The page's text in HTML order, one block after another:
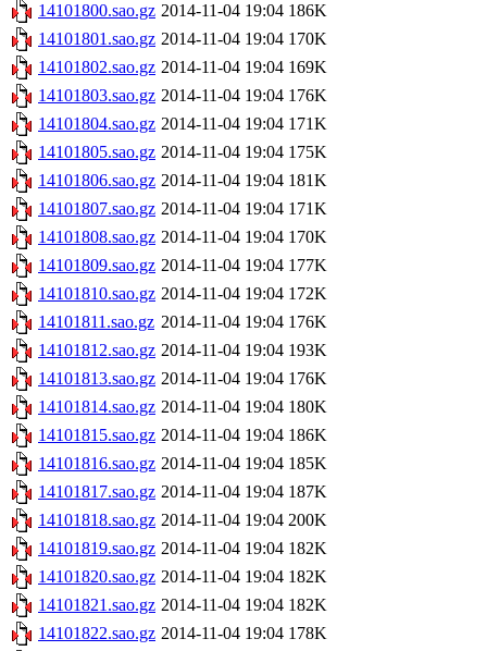
14101800.sao.gz 2014-11-04 19:04 186K
14101801.sao.gz 2014-11-04 19:04 170K
14101802.sao.gz 2014-11-04 19:04 169K
14101803.sao.gz 2014-11-04 19:04 176K
14101804.sao.gz 2014-11-04 19:04 171K
14101805.sao.gz 2014-11-04 19:04 175K
14101806.sao.gz 2014-11-04 19:04 181K
14101807.sao.gz 2014-11-04 19:04 171K
14101808.sao.gz 2014-11-04 19:04 170K
14101809.sao.gz 2014-11-04 19:04 177K
14101810.sao.gz 2014-11-04 19:04 172K
14101811.sao.gz 2014-11-04 19:04 176K
14101812.sao.gz 2014-11-04 19:04 193K
14101813.sao.gz 2014-11-04 19:04 176K
14101814.sao.gz 2014-11-04 19:04 180K
14101815.sao.gz 2014-11-04 19:04 186K
14101816.sao.gz 2014-11-04 19:04 185K
14101817.sao.gz 2014-11-04 19:04 187K
14101818.sao.gz 2014-11-04 19:04 200K
14101819.sao.gz 2014-11-04 19:04 182K
14101820.sao.gz 2014-11-04 19:04 182K
14101821.sao.gz 2014-11-04 19:04 182K
14101822.sao.gz 2014-11-04 19:04 178K